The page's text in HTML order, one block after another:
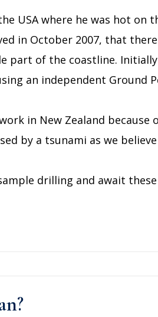
USA where he was hot
in October 2007, that
part of the coastline.
an independent Ground
in New Zealand
by a tsunami as we
drilling and await